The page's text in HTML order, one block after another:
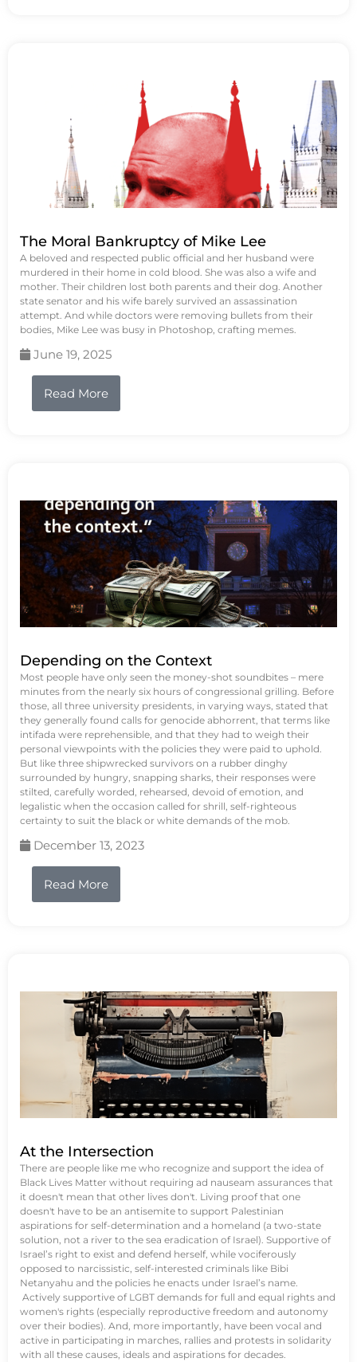
The Moral Bankruptcy of Mike Lee
A beloved and respected public official and her husband were
murdered in their home in cold blood. She was also a wife and
mother. Their children lost both parents and their dog. Another
state senator and his wife barely survived an assassination
attempt. And while doctors were removing bullets from their
bodies, Mike Lee was busy in Photoshop, crafting memes.
June 19, 2025
Read More
Depending on the Context
Most people have only seen the money-shot soundbites – mere
minutes from the nearly six hours of congressional grilling. Before
those, all three university presidents, in varying ways, stated that
they generally found calls for genocide abhorrent, that terms like
intifada were reprehensible, and that they had to weigh their
personal viewpoints with the policies they were paid to uphold.
But like three shipwrecked survivors on a rubber dinghy
surrounded by hungry, snapping sharks, their responses were
stilted, carefully worded, rehearsed, devoid of emotion, and
legalistic when the occasion called for shrill, self-righteous
certainty to suit the black or white demands of the mob.
December 13, 2023
Read More
At the Intersection
There are people like me who recognize and support the idea of
Black Lives Matter without requiring ad nauseam assurances that
it doesn't mean that other lives don't. Living proof that one
doesn't have to be an antisemite to support Palestinian
aspirations for self-determination and a homeland (a two-state
solution, not a river to the sea eradication of Israel). Supportive of
Israel’s right to exist and defend herself, while vociferously
opposed to narcissistic, self-interested criminals like Bibi
Netanyahu and the policies he enacts under Israel’s name.
Actively supportive of LGBT demands for full and equal rights and
women's rights (especially reproductive freedom and autonomy
over their bodies). And, more importantly, have been vocal and
active in participating in marches, rallies and protests in solidarity
with all these causes, ideals and aspirations for decades.